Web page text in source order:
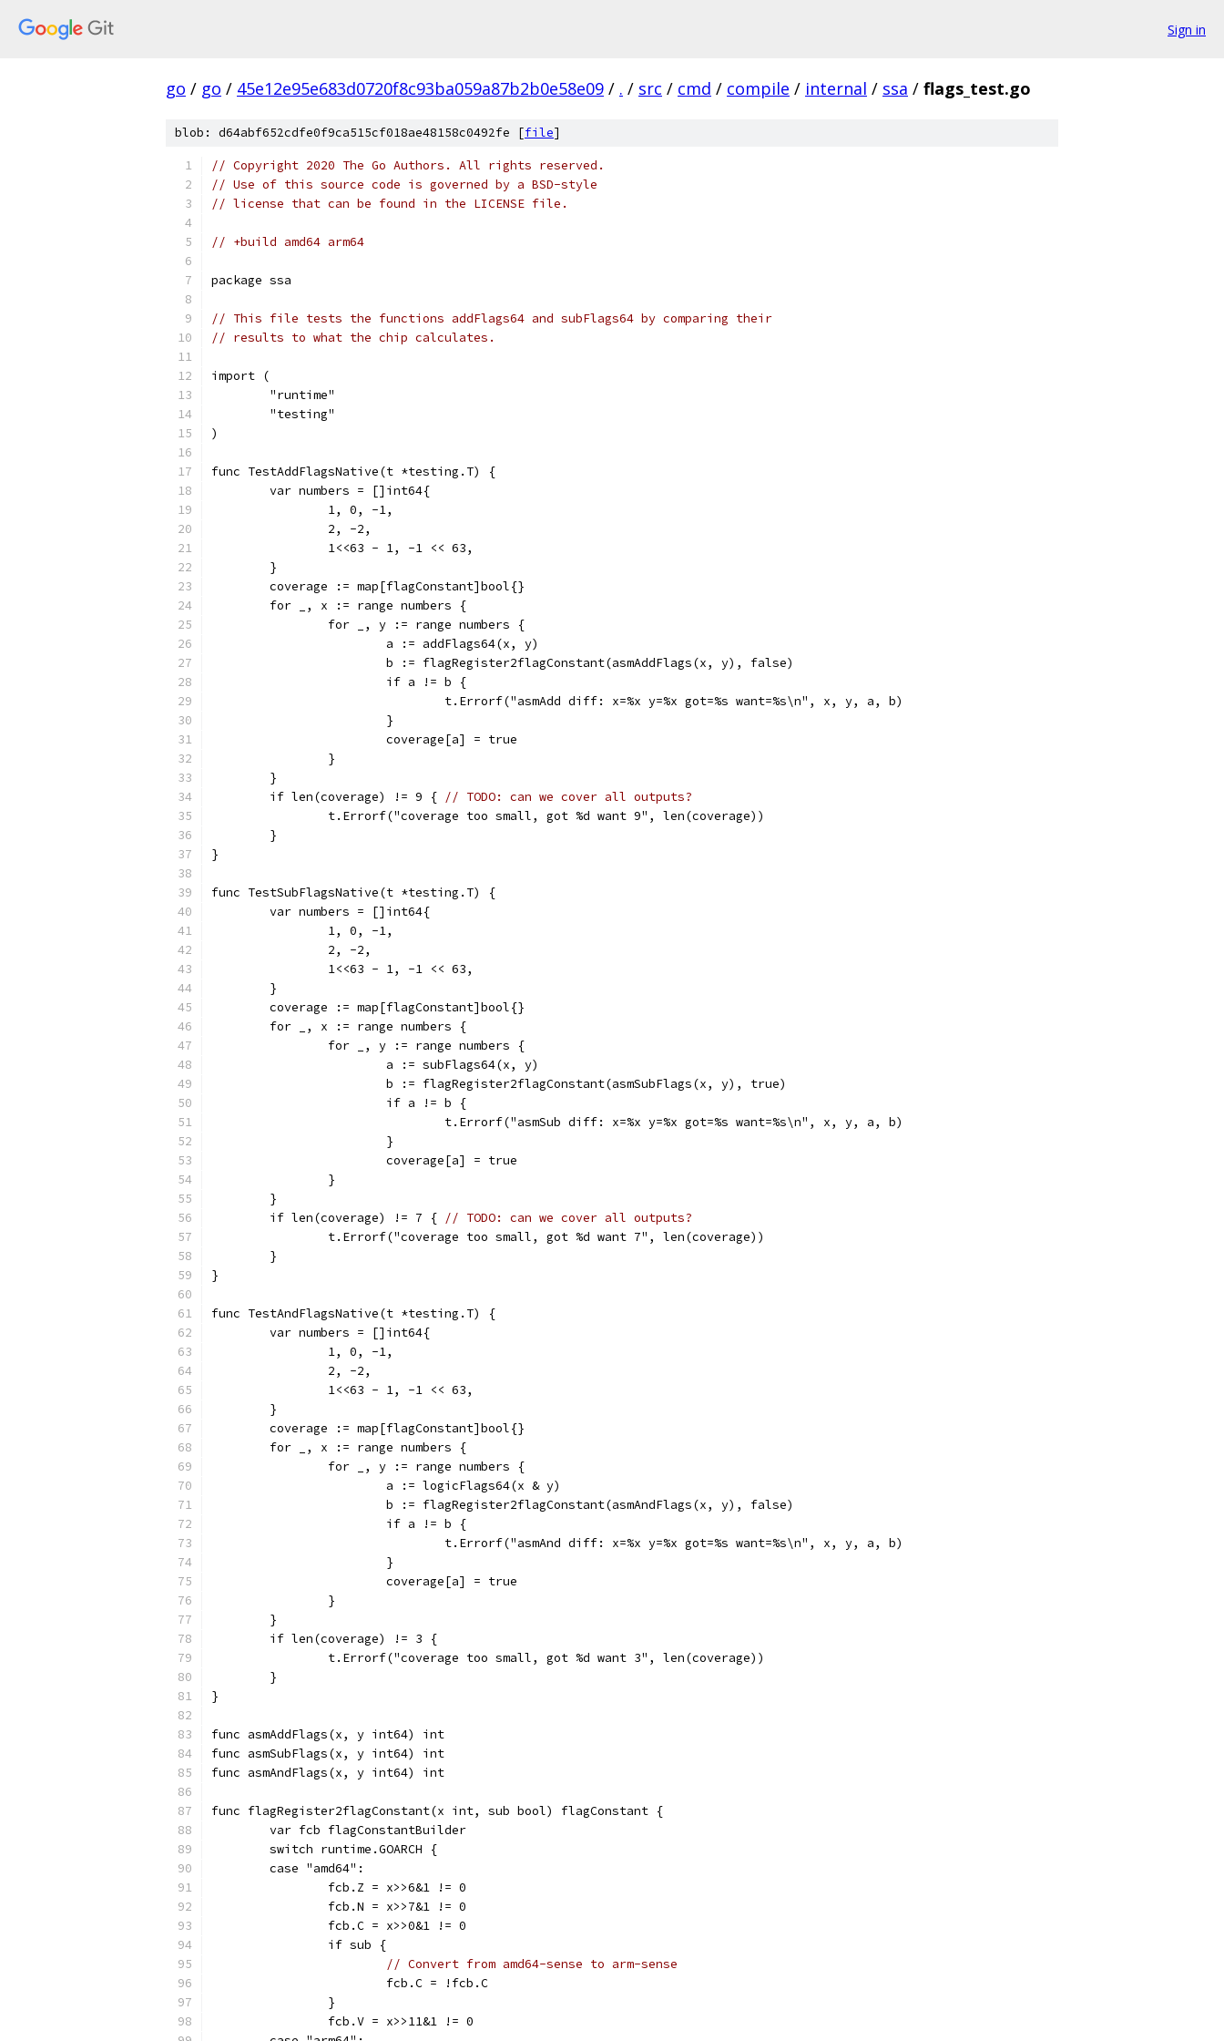
Sign in
go / go / 45e12e95e683d0720f8c93ba059a87b2b0e58e09 / . / src / cmd / compile / internal / ssa / flags_test.go
blob: d64abf652cdfe0f9ca515cf018ae48158c0492fe [file]
// Copyright 2020 The Go Authors. All rights reserved.
// Use of this source code is governed by a BSD-style
// license that can be found in the LICENSE file.
// +build amd64 arm64
package ssa
// This file tests the functions addFlags64 and subFlags64 by comparing their
// results to what the chip calculates.
import (
	"runtime"
	"testing"
)
func TestAddFlagsNative(t *testing.T) {
	var numbers = []int64{
		1, 0, -1,
		2, -2,
		1<<63 - 1, -1 << 63,
	}
	coverage := map[flagConstant]bool{}
	for _, x := range numbers {
		for _, y := range numbers {
			a := addFlags64(x, y)
			b := flagRegister2flagConstant(asmAddFlags(x, y), false)
			if a != b {
				t.Errorf("asmAdd diff: x=%x y=%x got=%s want=%s\n", x, y, a, b)
			}
			coverage[a] = true
		}
	}
	if len(coverage) != 9 {
// TODO: can we cover all outputs?
		t.Errorf("coverage too small, got %d want 9", len(coverage))
	}
}
func TestSubFlagsNative(t *testing.T) {
	var numbers = []int64{
		1, 0, -1,
		2, -2,
		1<<63 - 1, -1 << 63,
	}
	coverage := map[flagConstant]bool{}
	for _, x := range numbers {
		for _, y := range numbers {
			a := subFlags64(x, y)
			b := flagRegister2flagConstant(asmSubFlags(x, y), true)
			if a != b {
				t.Errorf("asmSub diff: x=%x y=%x got=%s want=%s\n", x, y, a, b)
			}
			coverage[a] = true
		}
	}
	if len(coverage) != 7 {
// TODO: can we cover all outputs?
		t.Errorf("coverage too small, got %d want 7", len(coverage))
	}
}
func TestAndFlagsNative(t *testing.T) {
	var numbers = []int64{
		1, 0, -1,
		2, -2,
		1<<63 - 1, -1 << 63,
	}
	coverage := map[flagConstant]bool{}
	for _, x := range numbers {
		for _, y := range numbers {
			a := logicFlags64(x & y)
			b := flagRegister2flagConstant(asmAndFlags(x, y), false)
			if a != b {
				t.Errorf("asmAnd diff: x=%x y=%x got=%s want=%s\n", x, y, a, b)
			}
			coverage[a] = true
		}
	}
	if len(coverage) != 3 {
		t.Errorf("coverage too small, got %d want 3", len(coverage))
	}
}
func asmAddFlags(x, y int64) int
func asmSubFlags(x, y int64) int
func asmAndFlags(x, y int64) int
func flagRegister2flagConstant(x int, sub bool) flagConstant {
	var fcb flagConstantBuilder
	switch runtime.GOARCH {
	case "amd64":
		fcb.Z = x>>6&1 != 0
		fcb.N = x>>7&1 != 0
		fcb.C = x>>0&1 != 0
		if sub {
// Convert from amd64-sense to arm-sense
			fcb.C = !fcb.C
		}
		fcb.V = x>>11&1 != 0